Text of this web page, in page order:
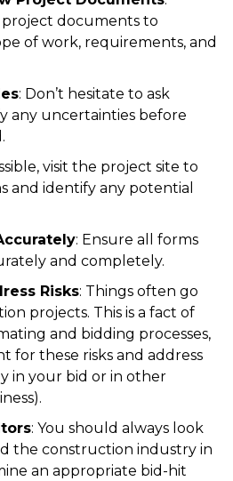
documents to
of work, requirements, and
: Don’t hesitate to ask
any uncertainties before
visit the project site to
and identify any potential
: Ensure all forms
and completely.
Risks: Things often go
projects. This is a fact of
and bidding processes,
for these risks and address
in your bid or in other
: You should always look
the construction industry in
an appropriate bid-hit